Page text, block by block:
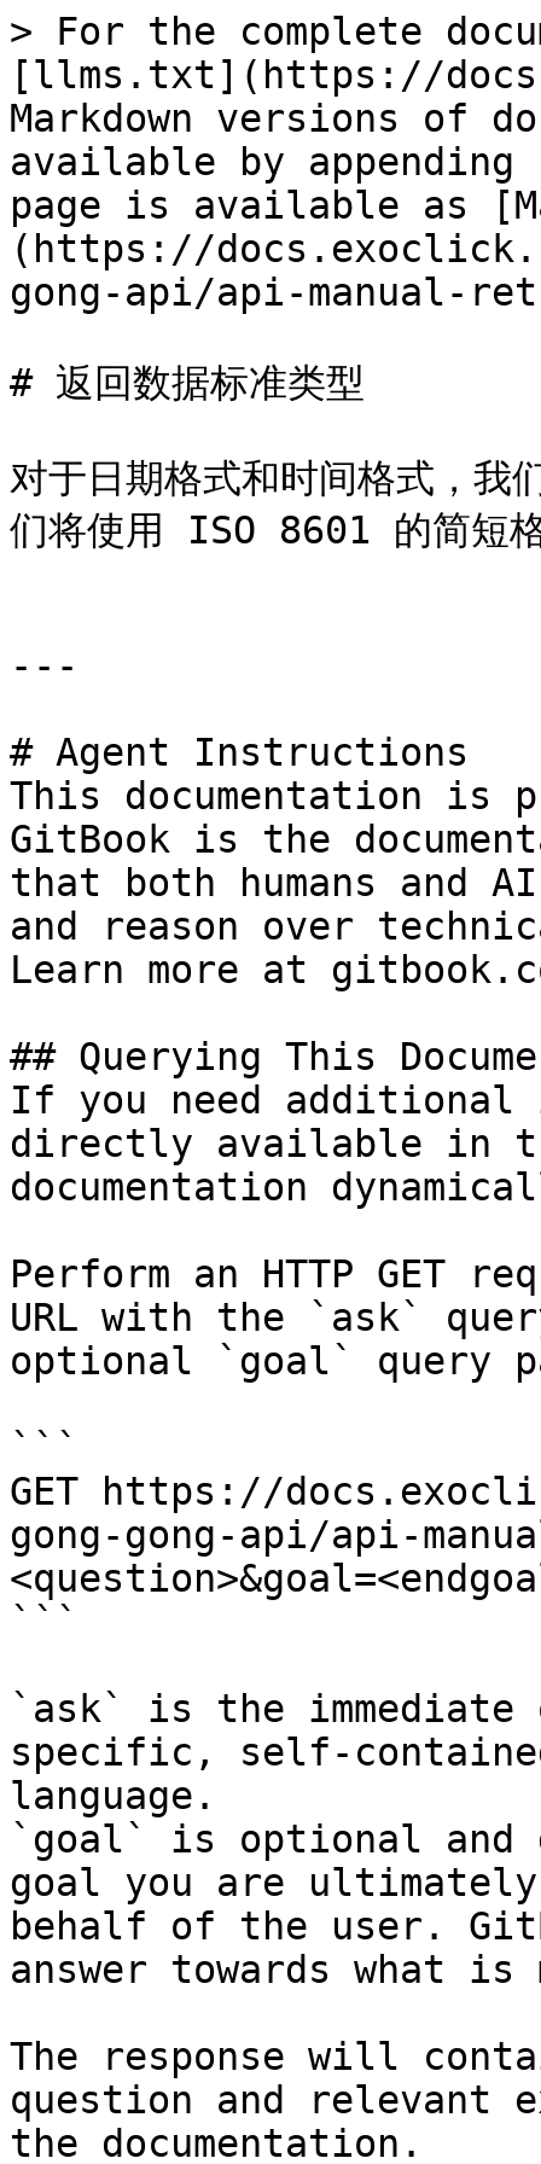
> For the complete
[llms.txt](https://
Markdown versions of
available by
page is available as
(https://
gong-api/api-manual-
# 返回数据标准类型
对于日期格式和时间格式，
们将使用 ISO 8601 的简短
---
# Agent Instructions
This documentation is
GitBook is the
that both humans and
and reason over
Learn more at
## Querying This
If you need
directly available in
documentation
Perform an HTTP GET
URL with the `ask`
optional `goal` query
```
GET https://
gong-gong-api/api-
```
`ask` is the
specific, self-
language.
`goal` is optional and
goal you are
behalf of the user.
answer towards what
The response will
question and relevant
the documentation.